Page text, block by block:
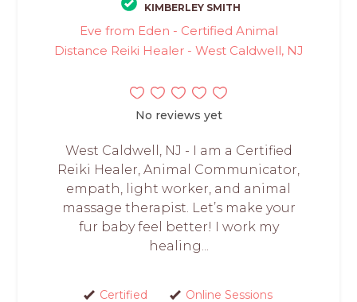
KIMBERLEY SMITH
Eve from Eden - Certified Animal
Distance Reiki Healer - West Caldwell, NJ
No reviews yet
West Caldwell, NJ - I am a Certified
Reiki Healer, Animal Communicator,
empath, light worker, and animal
massage therapist. Let’s make your
fur baby feel better! I work my
healing...
Certified Online Sessions